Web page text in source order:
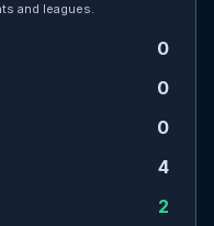
and leagues.
0
0
0
4
2